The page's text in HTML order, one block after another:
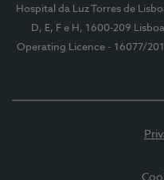
Hospital da Luz Torres de
D, E, F e H, 1600-209 Lisboa
Operating Licence - 16077/